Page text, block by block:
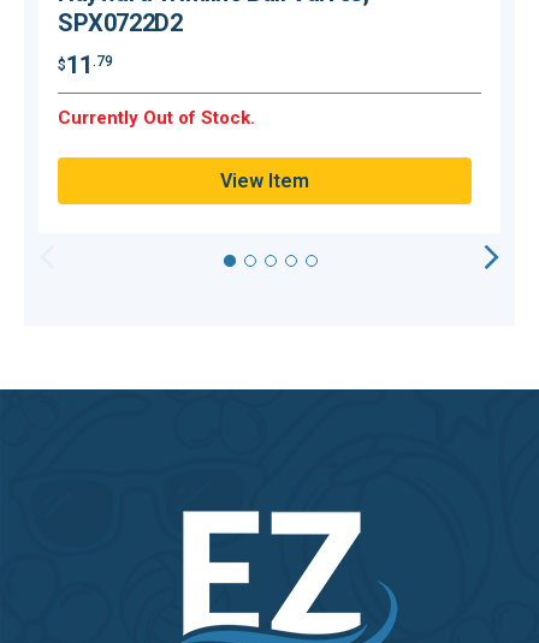
SPX0722D2
$11 .79
Currently Out of Stock.
View Item